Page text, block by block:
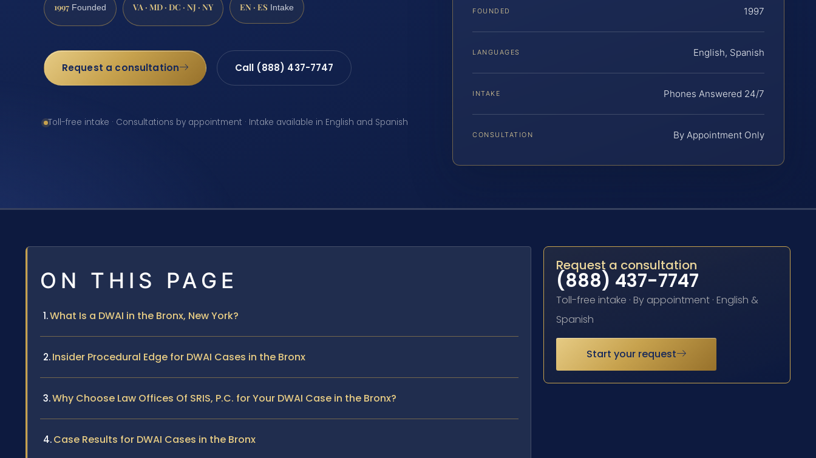
1997 Founded VA · MD · DC · NJ · NY EN · ES Intake
Request a consultation Call (888) 437-7747
Toll-free intake · Consultations by appointment · Intake available in English and Spanish
FOUNDED 1997
LANGUAGES English, Spanish
INTAKE Phones Answered 24/7
CONSULTATION By Appointment Only
ON THIS PAGE
What Is a DWAI in the Bronx, New York?
Insider Procedural Edge for DWAI Cases in the Bronx
Why Choose Law Offices Of SRIS, P.C. for Your DWAI Case in the Bronx?
Case Results for DWAI Cases in the Bronx
Request a consultation
(888) 437-7747
Toll-free intake · By appointment · English &
Spanish
Start your request